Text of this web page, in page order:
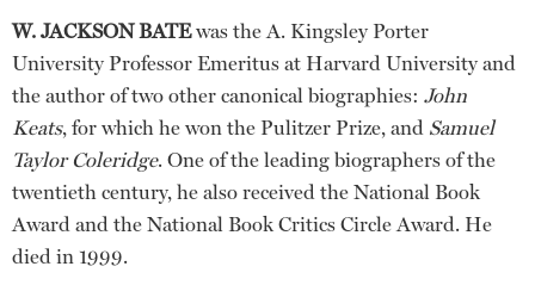
W. JACKSON BATEwas the A. Kingsley Porter
University Professor Emeritus at Harvard University and
the author of two other canonical biographies: John
Keats, for which he won the Pulitzer Prize, and Samuel
Taylor Coleridge. One of the leading biographers of the
twentieth century, he also received the National Book
Award and the National Book Critics Circle Award. He
died in 1999.